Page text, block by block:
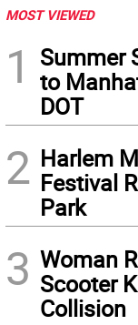
MOST VIEWED
1
Summer
to
DOT
2 Harlem
Festival
Park
3 Woman
Scooter
Collision